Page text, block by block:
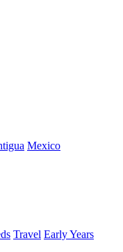
Mexico
Travel Early Years